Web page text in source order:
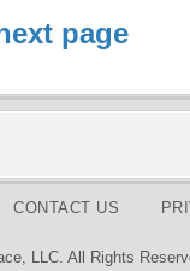
page
CONTACT US
LLC. All Rights